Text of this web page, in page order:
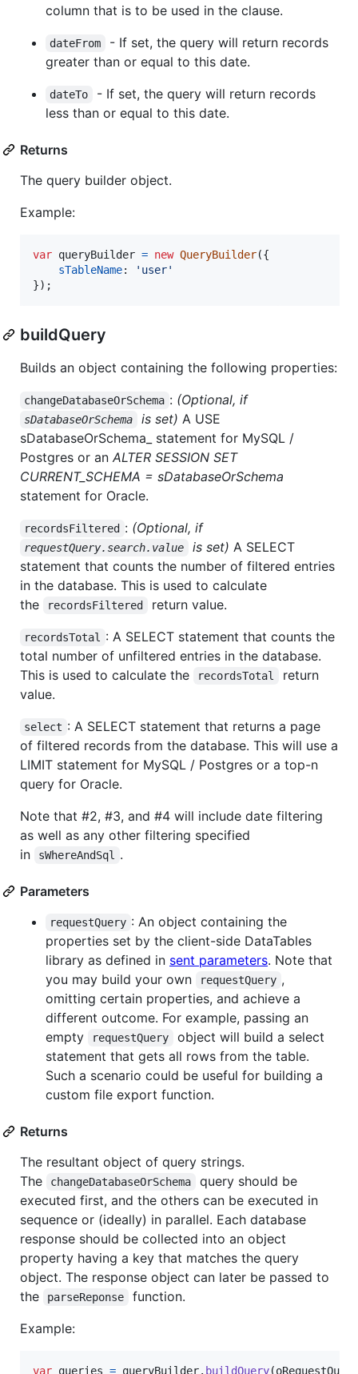
column that is to be used in the clause.
dateFrom
- If set, the query will return records
greater than or equal to this date.
dateTo
- If set, the query will return records
less than or equal to this date.
Returns
The query builder object.
Example:
var queryBuilder = new QueryBuilder({
sTableName:
'user'
}) ;
buildQuery
Builds an object containing the following properties:
changeDatabaseOrSchema : (Optional, if
sDatabaseOrSchema is set) A USE
sDatabaseOrSchema_ statement for MySQL /
Postgres or an ALTER SESSION SET
CURRENT_SCHEMA = sDatabaseOrSchema
statement for Oracle.
recordsFiltered : (Optional, if
requestQuery.search.value is set) A SELECT
statement that counts the number of filtered entries
in the database. This is used to calculate
the
recordsFiltered return value.
recordsTotal
: A SELECT statement that counts the
total number of unfiltered entries in the database.
This is used to calculate the
recordsTotal
return
value.
select : A SELECT statement that returns a page
of filtered records from the database. This will use a
LIMIT statement for MySQL / Postgres or a top-n
query for Oracle.
Note that #2, #3, and #4 will include date filtering
as well as any other filtering specified
in
sWhereAndSql .
Parameters
requestQuery : An object containing the
properties set by the client-side DataTables
library as defined in sent parameters. Note that
you may build your own
requestQuery ,
omitting certain properties, and achieve a
different outcome. For example, passing an
empty
requestQuery
object will build a select
statement that gets all rows from the table.
Such a scenario could be useful for building a
custom file export function.
Returns
The resultant object of query strings.
The
changeDatabaseOrSchema
query should be
executed first, and the others can be executed in
sequence or (ideally) in parallel. Each database
response should be collected into an object
property having a key that matches the query
object. The response object can later be passed to
the
parseReponse
function.
Example:
var queries = queryBuilder. buildQuery(oRequestQuery